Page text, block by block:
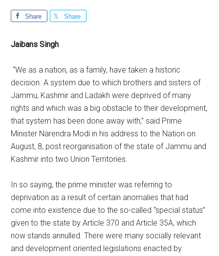
Share Share
Jaibans Singh
“We as a nation, as a family, have taken a historic
decision. A system due to which brothers and sisters of
Jammu, Kashmir and Ladakh were deprived of many
rights and which was a big obstacle to their development,
that system has been done away with,” said Prime
Minister Narendra Modi in his address to the Nation on
August, 8, post reorganisation of the state of Jammu and
Kashmir into two Union Territories.
In so saying, the prime minister was referring to
deprivation as a result of certain anomalies that had
come into existence due to the so-called “special status”
given to the state by Article 370 and Article 35A, which
now stands annulled. There were many socially relevant
and development oriented legislations enacted by